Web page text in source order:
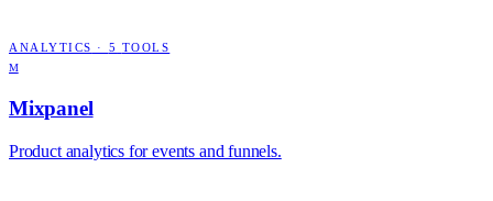
ANALYTICS · 5 TOOLS
M
Mixpanel
Product analytics for events and funnels.